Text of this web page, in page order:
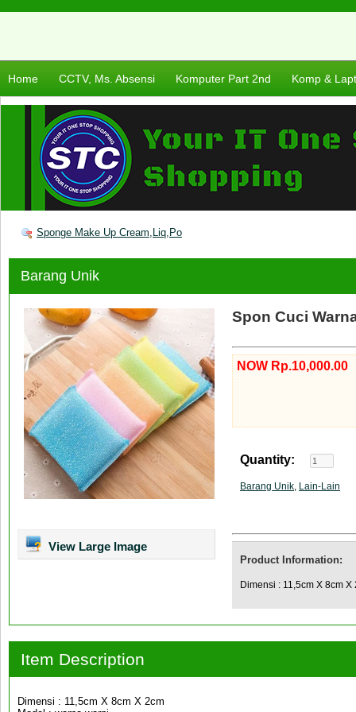
Home CCTV, Ms. Absensi Komputer Part 2nd Komp &
Sponge Make Up Cream,Liq,Po
Barang Unik
View Large Image
Spon Cuci
NOW Rp.10,000.00
Quantity:
Barang Unik, Lain-Lain
Product Information:
Dimensi : 11,5cm X 8cm
Item Description
Dimensi : 11,5cm X 8cm X 2cm